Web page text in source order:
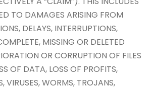
TO DAMAGES ARISING FROM
DELAYS, INTERRUPTIONS,
MISSING OR DELETED
OR CORRUPTION OF FILES
OF DATA, LOSS OF PROFITS,
VIRUSES, WORMS, TROJANS,